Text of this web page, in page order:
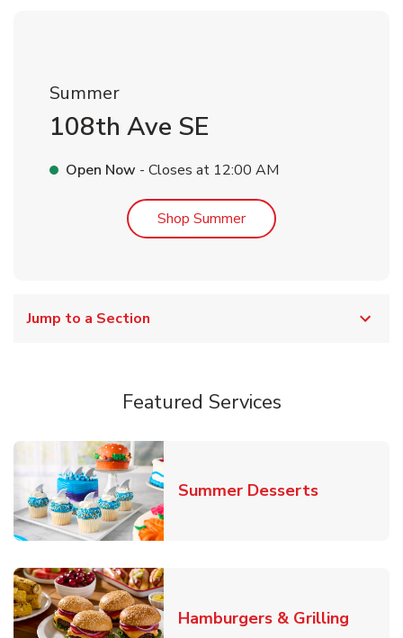
Summer
108th Ave SE
Open Now - Closes at 12:00 AM
Shop SummerLink Opens in New Tab
Jump to a Section
Featured Services
Summer DessertsLink
Hamburgers & Grilling